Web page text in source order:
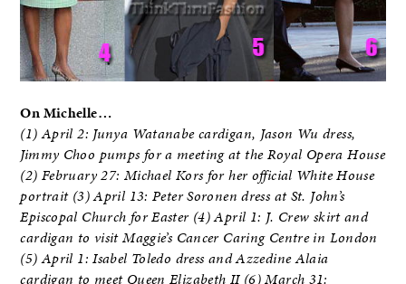
On Michelle…
(1) April 2: Junya Watanabe cardigan, Jason Wu dress,
Jimmy Choo pumps for a meeting at the Royal Opera House
(2) February 27: Michael Kors for her official White House
portrait (3) April 13: Peter Soronen dress at St. John’s
Episcopal Church for Easter (4) April 1: J. Crew skirt and
cardigan to visit Maggie’s Cancer Caring Centre in London
(5) April 1: Isabel Toledo dress and Azzedine Alaia
cardigan to meet Queen Elizabeth II (6) March 31: